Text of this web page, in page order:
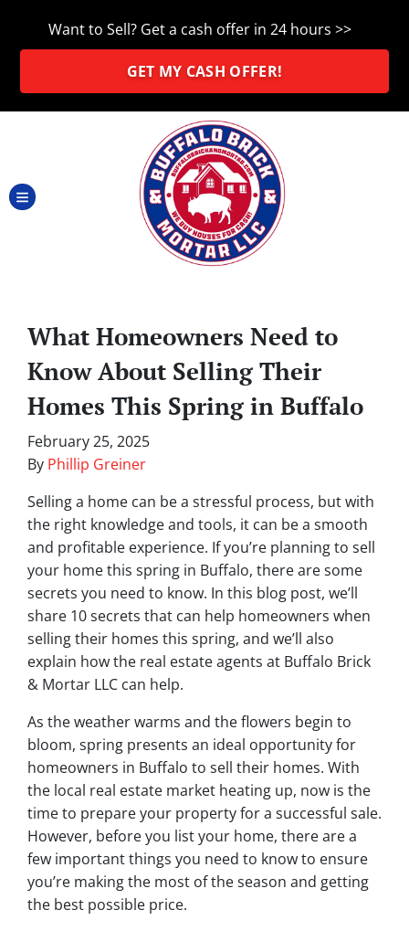
Want to Sell? Get a cash offer in 24 hours >>
GET MY CASH OFFER!
TOGGLE MENU
What Homeowners Need to
Know About Selling Their
Homes This Spring in Buffalo
February 25, 2025
By Phillip Greiner
Selling a home can be a stressful process, but with
the right knowledge and tools, it can be a smooth
and profitable experience. If you’re planning to sell
your home this spring in Buffalo, there are some
secrets you need to know. In this blog post, we’ll
share 10 secrets that can help homeowners when
selling their homes this spring, and we’ll also
explain how the real estate agents at Buffalo Brick
& Mortar LLC can help.
As the weather warms and the flowers begin to
bloom, spring presents an ideal opportunity for
homeowners in Buffalo to sell their homes. With
the local real estate market heating up, now is the
time to prepare your property for a successful sale.
However, before you list your home, there are a
few important things you need to know to ensure
you’re making the most of the season and getting
the best possible price.